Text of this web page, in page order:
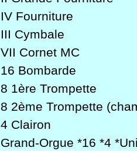
IV Fourniture
III Cymbale
VII Cornet MC
16 Bombarde
8 1ère Trompette
8 2ème Trompette
4 Clairon
Grand-Orgue *16 *4